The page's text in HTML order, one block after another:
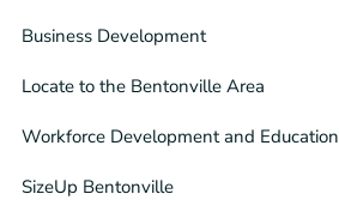
Business Development
Locate to the Bentonville Area
Workforce Development and Education
SizeUp Bentonville